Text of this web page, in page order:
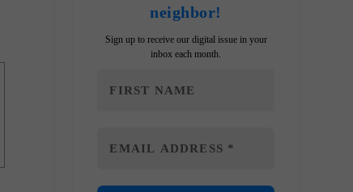
neighbor!
Sign up to receive our digital issue in your
inbox each month.